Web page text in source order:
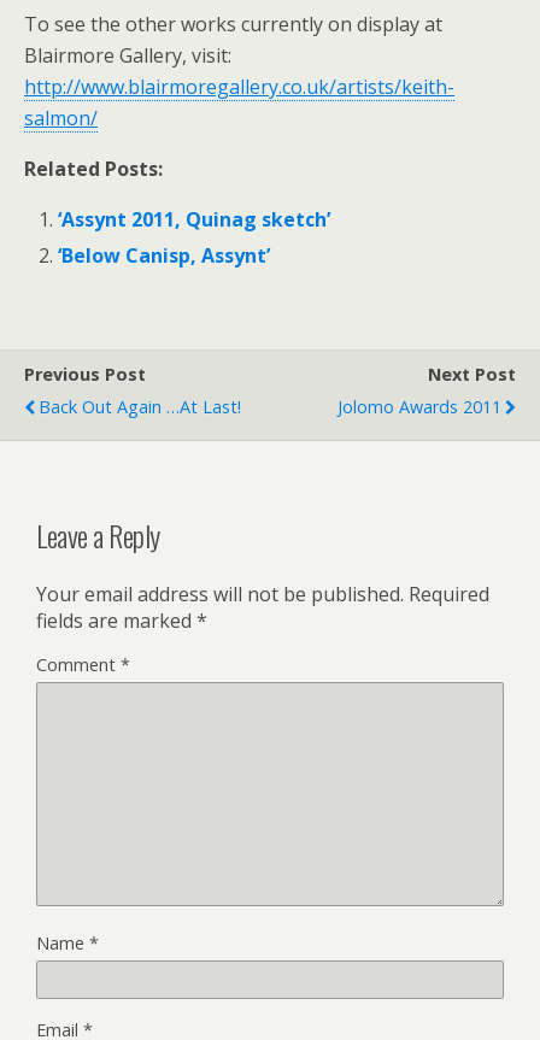
To see the other works currently on display at
Blairmore Gallery, visit:
http://www.blairmoregallery.co.uk/artists/keith-
salmon/
Related Posts:
‘Assynt 2011, Quinag sketch’
‘Below Canisp, Assynt’
Previous Post
Back Out Again …at Last!
Next Post
Jolomo Awards 2011
Leave a Reply
Your email address will not be published. Required
fields are marked *
Comment *
Name *
Email *